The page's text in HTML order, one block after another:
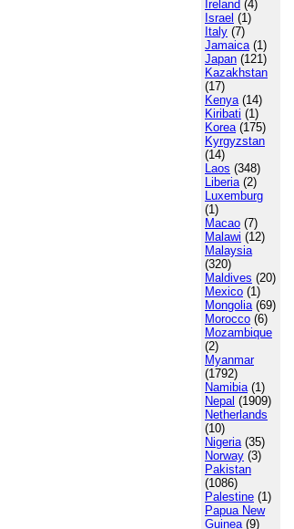
Ireland (4)
Israel (1)
Italy (7)
Jamaica(1)
Japan (121)
Kazakhstan
(17)
Kenya(14)
Kiribati (1)
Korea(175)
Kyrgyzstan
(14)
Laos (348)
Liberia(2)
Luxemburg
(1)
Macao (7)
Malawi (12)
Malaysia
(320)
Maldives (20)
Mexico (1)
Mongolia(69)
Morocco (6)
Mozambique
(2)
Myanmar
(1792)
Namibia(1)
Nepal (1909)
Netherlands
(10)
Nigeria(35)
Norway (3)
Pakistan
(1086)
Palestine (1)
Papua New
Guinea(9)